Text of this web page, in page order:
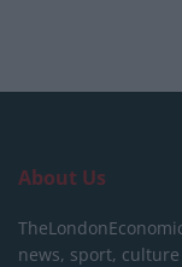
About Us
news, sport,